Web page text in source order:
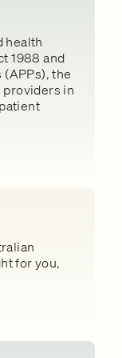
health
1988 and
the
providers in
for you,